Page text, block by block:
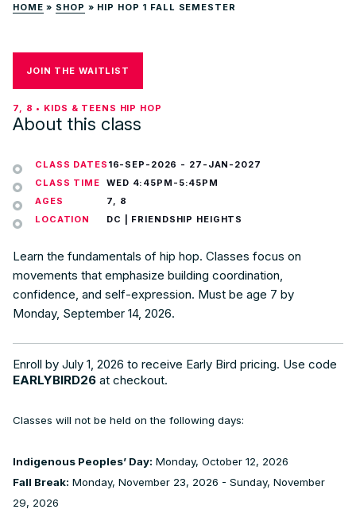
HOME » SHOP » HIP HOP 1 FALL SEMESTER
JOIN THE WAITLIST
7, 8 • KIDS & TEENS HIP HOP
About this class
CLASS DATES 16-SEP-2026 - 27-JAN-2027
CLASS TIME
WED 4:45PM-5:45PM
AGES
7, 8
LOCATION
DC | FRIENDSHIP HEIGHTS
Learn the fundamentals of hip hop. Classes focus on
movements that emphasize building coordination,
confidence, and self-expression. Must be age 7 by
Monday, September 14, 2026.
Enroll by July 1, 2026 to receive Early Bird pricing. Use code
EARLYBIRD26 at checkout.
Classes will not be held on the following days:
Indigenous Peoples’ Day: Monday, October 12, 2026
Fall Break: Monday, November 23, 2026 - Sunday, November
29, 2026